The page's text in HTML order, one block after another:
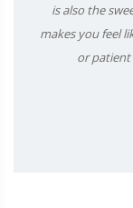
is also the
makes you feel
or patient